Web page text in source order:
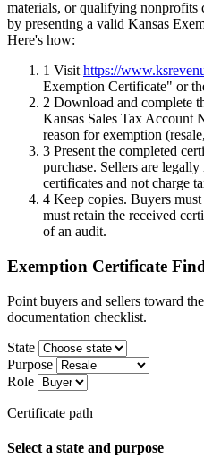
materials, or qualifying nonprofits
by presenting a valid Kansas
Here's how:
1 Visit https://
Exemption Certificate" or
2 Download and complete
Kansas Sales Tax Account
reason for exemption
3 Present the completed
purchase. Sellers are
certificates and not charge
4 Keep copies. Buyers
must retain the received
of an audit.
Exemption Certificate
Point buyers and sellers toward
documentation checklist.
State
Purpose
Role
Certificate path
Select a state and purpose